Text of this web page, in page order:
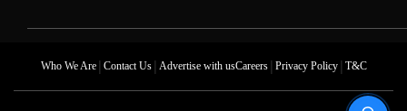
Who We Are| Contact Us| Advertise with usCareers| Privacy Policy| T&C